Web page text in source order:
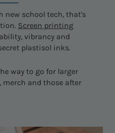
new school tech, that's
Screen printing
vibrancy and
plastisol inks.
way to go for larger
and those after